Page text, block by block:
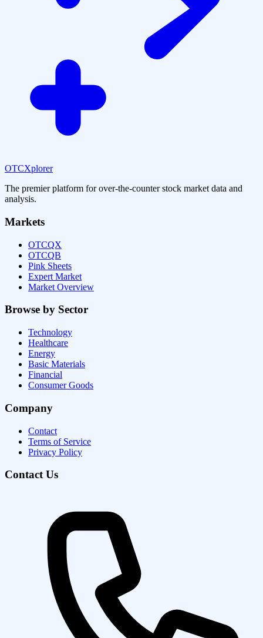
OTCXplorer
The premier platform for over-the-counter stock market data and
analysis.
Markets
OTCQX
OTCQB
Pink Sheets
Expert Market
Market Overview
Browse by Sector
Technology
Healthcare
Energy
Basic Materials
Financial
Consumer Goods
Company
Contact
Terms of Service
Privacy Policy
Contact Us